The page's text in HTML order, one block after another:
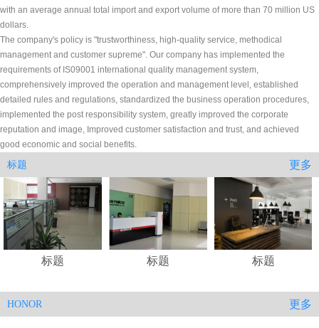
with an average annual total import and export volume of more than 70 million US
dollars.
The company's policy is "trustworthiness, high-quality service, methodical
management and customer supreme". Our company has implemented the
requirements of IS09001 international quality management system,
comprehensively improved the operation and management level, established
detailed rules and regulations, standardized the business operation procedures,
implemented the post responsibility system, greatly improved the corporate
reputation and image, Improved customer satisfaction and trust, and achieved
good economic and social benefits.
标题 更多
标题 标题 标题
HONOR
更多